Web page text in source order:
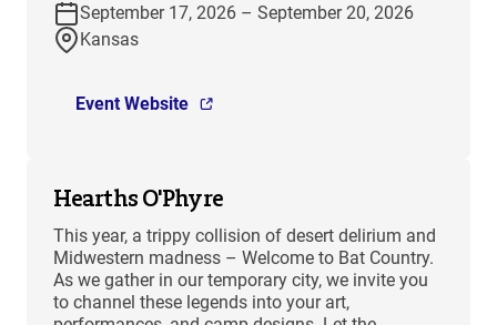
September 17, 2026 – September 20, 2026
Kansas
Event Website
Hearths O'Phyre
This year, a trippy collision of desert delirium and
Midwestern madness – Welcome to Bat Country.
As we gather in our temporary city, we invite you
to channel these legends into your art,